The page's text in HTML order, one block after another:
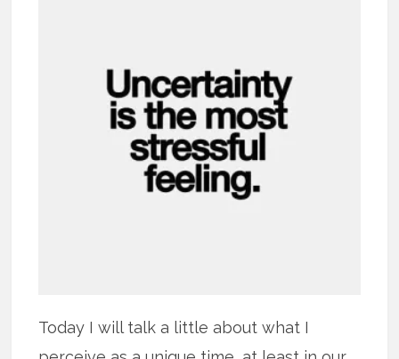
Today I will talk a little about what I